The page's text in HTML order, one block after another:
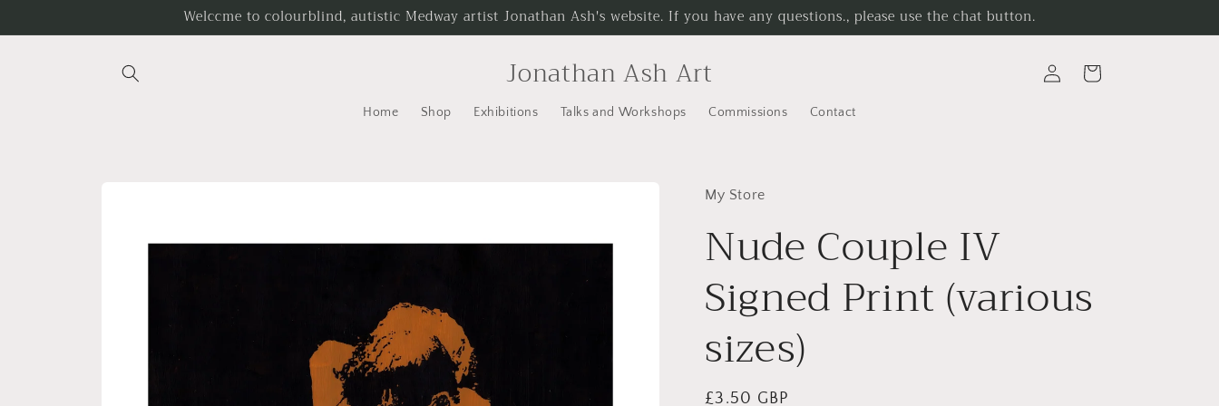
Welccme to colourblind, autistic Medway artist Jonathan Ash's website. If you have any questions., please use the chat button.
Jonathan Ash Art
Home Shop Exhibitions Talks and Workshops Commissions Contact
in
Cart
My Store
Nude Couple IV
Signed Print (various
sizes)
Regular
£3.50 GBP